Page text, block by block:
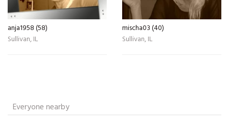
anja1958 (58)
Sullivan, IL
mischa03 (40)
Sullivan, IL
Everyone nearby